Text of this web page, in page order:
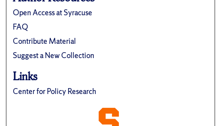
Open Access at Syracuse
FAQ
Contribute Material
Suggest a New Collection
Links
Center for Policy Research